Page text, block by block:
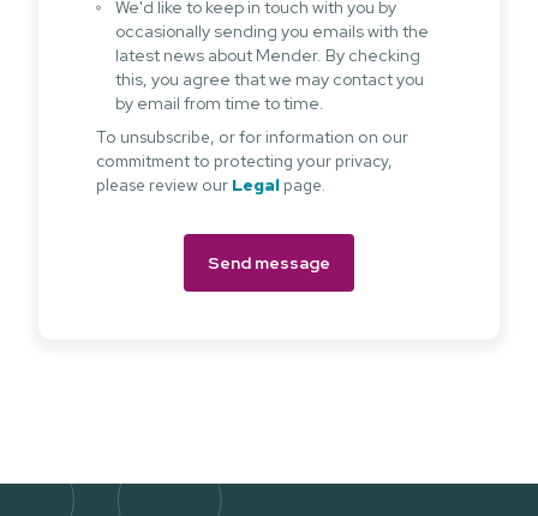
We'd like to keep in touch with you by
occasionally sending you emails with the
latest news about Mender. By checking
this, you agree that we may contact you
by email from time to time.
To unsubscribe, or for information on our
commitment to protecting your privacy,
please review our Legal page.